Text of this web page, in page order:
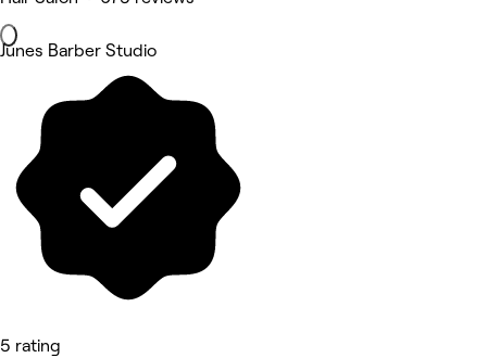
Junes Barber Studio
5 rating